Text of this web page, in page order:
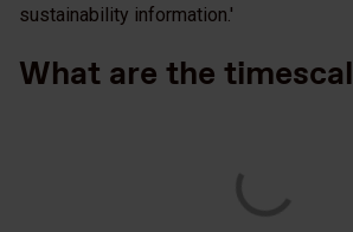
sustainability information.'
What are the